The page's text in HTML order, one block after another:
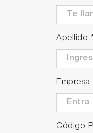
Apellido
Código